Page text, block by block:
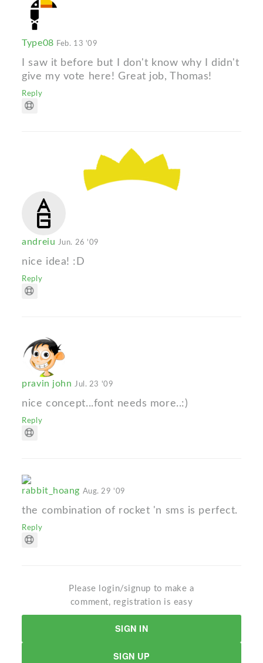
Type08 Feb. 13 '09
I saw it before but I don't know why I didn't
give my vote here! Great job, Thomas!
Reply
andreiu Jun. 26 '09
nice idea! :D
Reply
pravin johnJul. 23 '09
nice concept...font needs more..:)
Reply
rabbit_hoang Aug. 29 '09
the combination of rocket 'n sms is perfect.
Reply
Please login/signup to make a
comment, registration is easy
SIGN IN
SIGN UP